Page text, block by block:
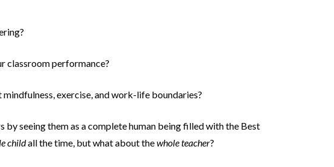
classroom performance?
exercise, and work-life boundaries?
seeing them as a complete human being filled with the Best
childall the time, but what about thewhole teacher?